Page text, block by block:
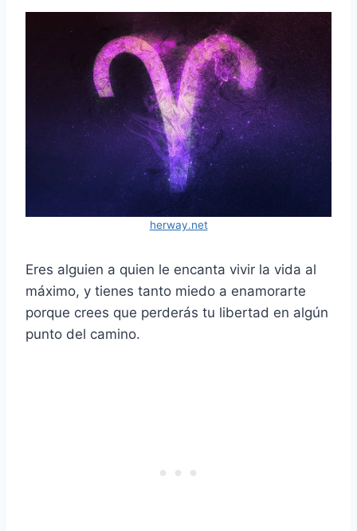
herway.net
Eres alguien a quien le encanta vivir la vida al
máximo, y tienes tanto miedo a enamorarte
porque crees que perderás tu libertad en algún
punto del camino.